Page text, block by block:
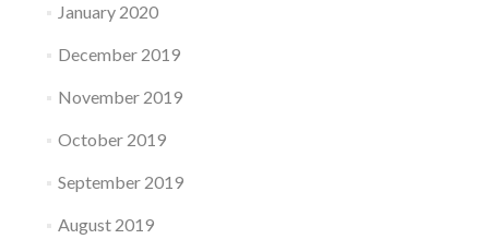
January 2020
December 2019
November 2019
October 2019
September 2019
August 2019